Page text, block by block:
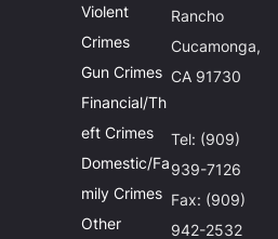
Violent
Crimes
Gun Crimes
Financial/Th
eft Crimes
Domestic/Fa
mily Crimes
Other
Rancho
Cucamonga,
CA 91730
Tel: (909)
939-7126
Fax: (909)
942-2532